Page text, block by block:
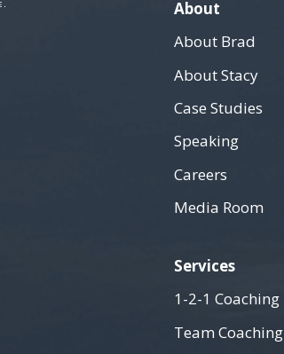
About
About Brad
About Stacy
Case Studies
Speaking
Careers
Media Room
Services
1-2-1 Coaching
Team Coaching